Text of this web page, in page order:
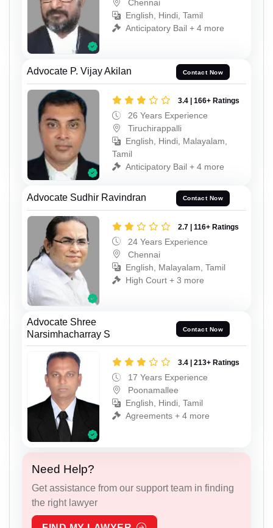
Chennai
English, Hindi, Tamil
Anticipatory Bail + 4 more
Advocate P. Vijay Akilan Contact Now
3.4 | 166+ Ratings
26 Years Experience
Tiruchirappalli
English, Hindi, Malayalam,
Tamil
Anticipatory Bail + 4 more
Advocate Sudhir Ravindran Contact Now
2.7 | 116+ Ratings
24 Years Experience
Chennai
English, Malayalam, Tamil
High Court + 3 more
Advocate Shree
Narsimhacharray S
Contact Now
3.4 | 213+ Ratings
17 Years Experience
Poonamallee
English, Hindi, Tamil
Agreements + 4 more
Need Help?
Get assistance from our support team in finding
the right lawyer